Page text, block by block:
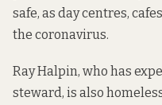
safe, as day centres,
the coronavirus.
Ray Halpin, who has
steward, is also